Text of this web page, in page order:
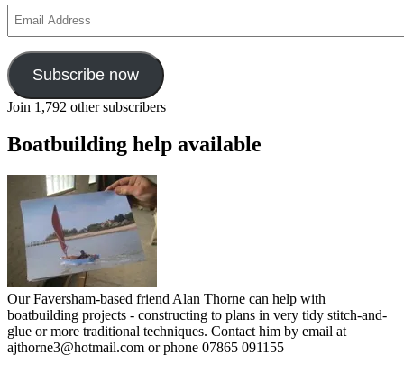
Address
Subscribe now
Join 1,792 other subscribers
Boatbuilding help available
Our Faversham-based friend Alan Thorne can help with
boatbuilding projects - constructing to plans in very tidy stitch-and-
glue or more traditional techniques. Contact him by email at
ajthorne3@hotmail.com or phone 07865 091155